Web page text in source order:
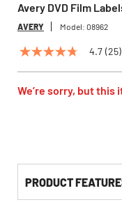
Avery DVD Film
AVERY Model: 08962
4.7
5
Reviews.
Same
page
link.
4.7 (25)
We’re sorry, but this
PRODUCT